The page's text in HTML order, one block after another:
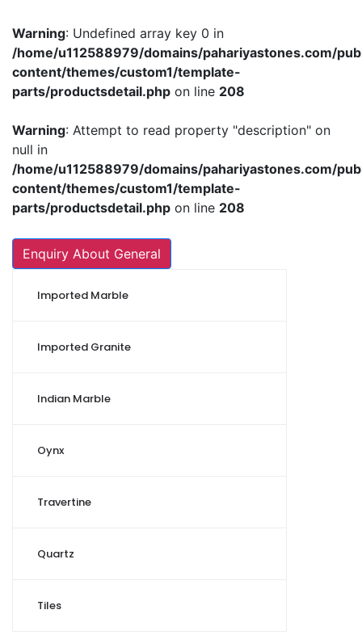
Imported Marble
Imported Granite
Indian Marble
Oynx
Travertine
Quartz
Tiles
Warning: Undefined array key 0 in
/home/u112588979/domains/pahariyastones.com/
content/themes/custom1/template-
parts/productsdetail.php on line 208
Warning: Attempt to read property "description" on
null in
/home/u112588979/domains/pahariyastones.com/
content/themes/custom1/template-
parts/productsdetail.php on line 208
Enquiry About General